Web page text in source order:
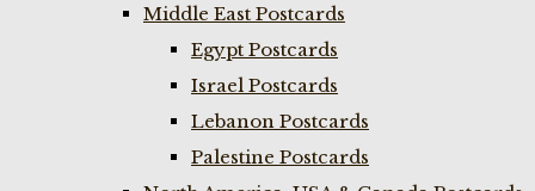
Middle East Postcards
Egypt Postcards
Israel Postcards
Lebanon Postcards
Palestine Postcards